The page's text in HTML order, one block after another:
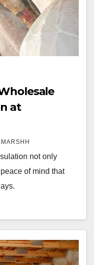
at
not only
of mind that